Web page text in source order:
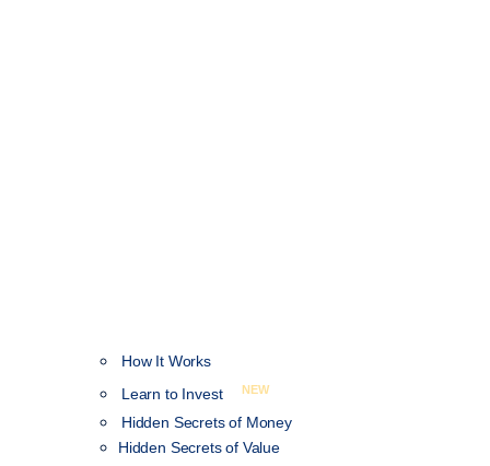
How It Works
Learn to Invest
NEW
Hidden Secrets of Money
Hidden Secrets of Value